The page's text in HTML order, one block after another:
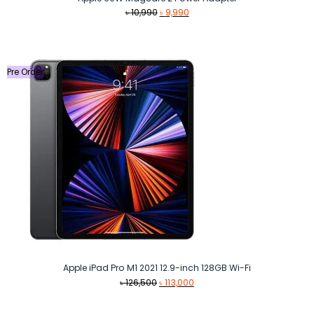
৳10,990 Original
৳9,990Current
Pre Order
Apple iPad Pro M1 2021 12.9-inch 128GB Wi-Fi
৳126,500Original
৳113,000